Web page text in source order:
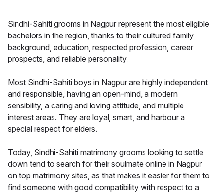
Sindhi-Sahiti grooms in Nagpur represent the most eligible
bachelors in the region, thanks to their cultured family
background, education, respected profession, career
prospects, and reliable personality.
Most Sindhi-Sahiti boys in Nagpur are highly independent
and responsible, having an open-mind, a modern
sensibility, a caring and loving attitude, and multiple
interest areas. They are loyal, smart, and harbour a
special respect for elders.
Today, Sindhi-Sahiti matrimony grooms looking to settle
down tend to search for their soulmate online in Nagpur
on top matrimony sites, as that makes it easier for them to
find someone with good compatibility with respect to a